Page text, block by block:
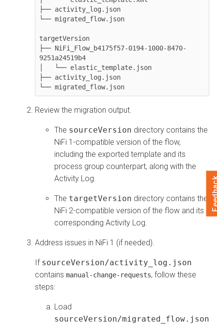
├── activity_log.json
└── migrated_flow.json
targetVersion
├── NiFi_Flow_b4175f57-0194-1000-8470-
9251a24519b4
│   └── elastic_template.json
├── activity_log.json
Review the migration output.
The sourceVersion directory contains the
NiFi 1-compatible version of the flow,
including the exported template and its
process group counterpart, along with the
Activity Log.
The targetVersion directory contains the
NiFi 2-compatible version of the flow and its
corresponding Activity Log.
Address issues in NiFi 1 (if needed).
If sourceVersion/activity_log.json
contains manual-change-requests, follow these
steps:
Load
sourceVersion/migrated_flow.json